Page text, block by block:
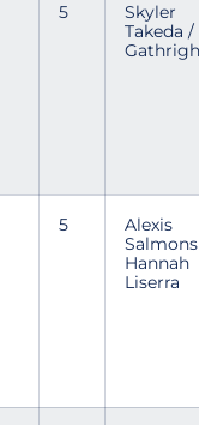
5
Skyler
Takeda /
Gathright
5
Alexis
Salmons /
Hannah
Liserra